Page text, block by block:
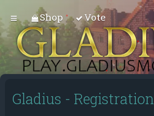
Shop Vote
Gladius - Registration